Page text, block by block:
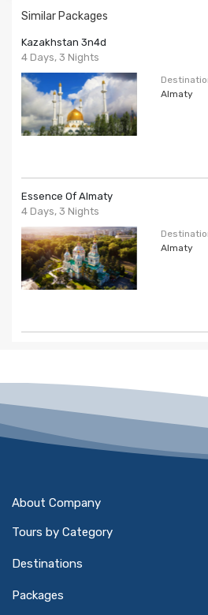
Similar Packages
Kazakhstan 3n4d
4 Days, 3 Nights
Almaty
Essence Of Almaty
4 Days, 3 Nights
Almaty
About Company
Tours by Category
Destinations
Packages